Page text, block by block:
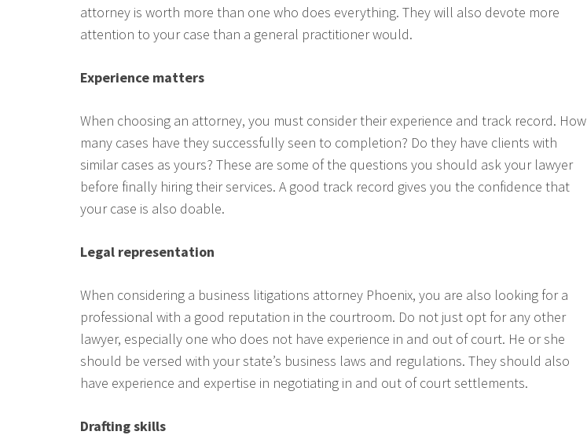
attorney is worth more than one who does everything. They will also devote more
attention to your case than a general practitioner would.
Experience matters
When choosing an attorney, you must consider their experience and track record. How
many cases have they successfully seen to completion? Do they have clients with
similar cases as yours? These are some of the questions you should ask your lawyer
before finally hiring their services. A good track record gives you the confidence that
your case is also doable.
Legal representation
When considering a business litigations attorney Phoenix, you are also looking for a
professional with a good reputation in the courtroom. Do not just opt for any other
lawyer, especially one who does not have experience in and out of court. He or she
should be versed with your state’s business laws and regulations. They should also
have experience and expertise in negotiating in and out of court settlements.
Drafting skills